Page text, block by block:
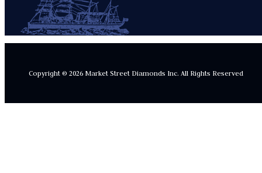
Copyright © 2026 Market Street Diamonds Inc. All Rights Reserved